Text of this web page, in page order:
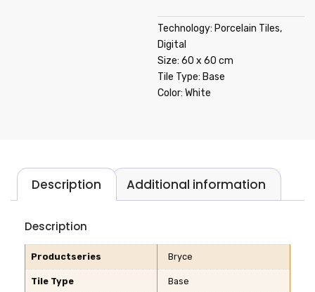
Technology: Porcelain Tiles,
Digital
Size: 60 x 60 cm
Tile Type: Base
Color: White
Description Additional information
Description
Productseries Bryce
Tile Type Base